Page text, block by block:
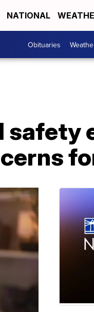
NATIONAL
Obituaries
safety